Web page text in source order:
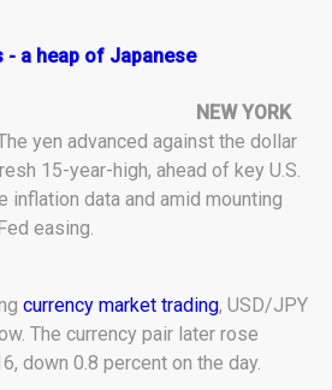
NEW YORK
yen advanced against the dollar
15-year-high, ahead of key U.S.
inflation data and amid mounting
easing.
currency market trading, USD/JPY
The currency pair later rose
down 0.8 percent on the day.